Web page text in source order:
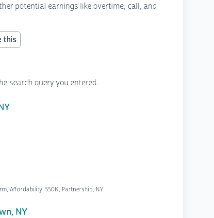
potential earnings like overtime, call, and
this
search query you entered.
Affordability: 550K, Partnership, NY
NY